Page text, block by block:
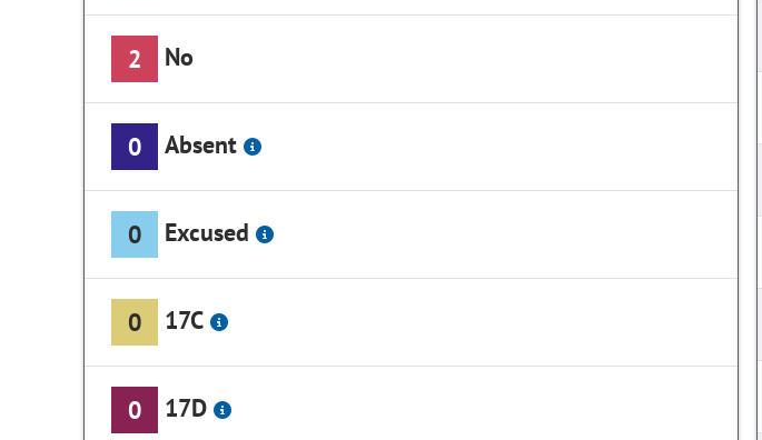
2 No
0 Absent
0 Excused
0 17C
0 17D